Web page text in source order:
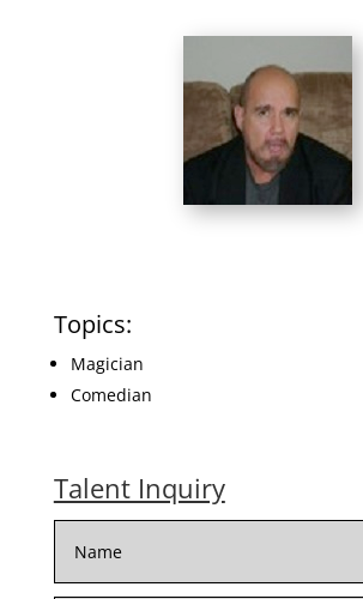
Topics:
Magician
Comedian
Talent Inquiry